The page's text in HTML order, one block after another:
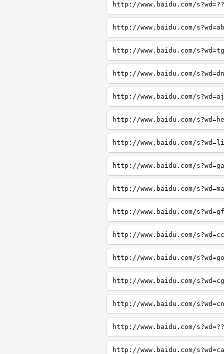
http://www.baidu.com/s?wd=??
http://www.baidu.com/s?wd=ab
http://www.baidu.com/s?wd=tg
http://www.baidu.com/s?wd=dn
http://www.baidu.com/s?wd=aj
http://www.baidu.com/
http://www.baidu.com/
http://www.baidu.com/
http://www.baidu.com/
http://www.baidu.com/
http://www.baidu.com/
http://www.baidu.com/
http://www.baidu.com/
http://www.baidu.com/
http://www.baidu.com/
http://www.baidu.com/